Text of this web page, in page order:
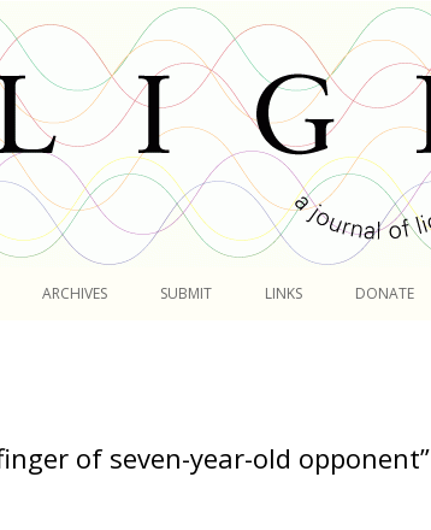
ARCHIVES SUBMIT LINKS DONATE
of seven-year-old opponent”